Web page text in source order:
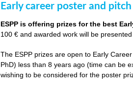
Early career poster and
ESPP is offering prizes for the best
100 € and awarded work will be
The ESPP prizes are open to Early
PhD) less than 8 years ago (time can be
wishing to be considered for the poster